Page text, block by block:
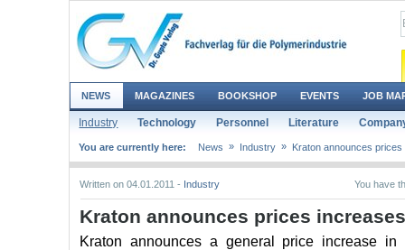
NEWS MAGAZINES BOOKSHOP EVENTS JOB
Industry Technology Personnel Literature
You are currently here: News » Industry » Kraton announces
Written on 04.01.2011 - Industry You have
Kraton announces prices
Kraton announces a general price increase in